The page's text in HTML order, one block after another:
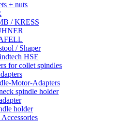
+ nuts
/ KRESS
/ Shaper
HSE
for collet spindles
Motor-Adapters
spindle holder
holder